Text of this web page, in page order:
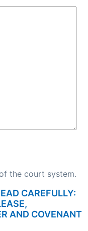
the court system.
CAREFULLY:
AND COVENANT